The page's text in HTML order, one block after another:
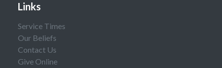
Links
Service Times
Our Beliefs
Contact Us
Give Online